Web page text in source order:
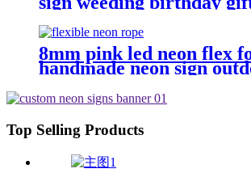
white lighting
8mm pink led neon flex
handmade neon sign
Top Selling Products